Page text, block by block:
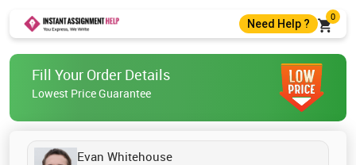
Need Help ?
0
help@instantassignmenthelp.com
Live Chat
Fill Your Order Details
Lowest Price Guarantee
Evan Whitehouse